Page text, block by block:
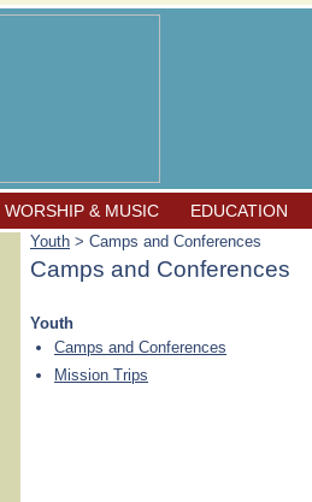
WORSHIP & MUSIC EDUCATION
Youth > Camps and Conferences
Camps and Conferences
Youth
Camps and Conferences
Mission Trips